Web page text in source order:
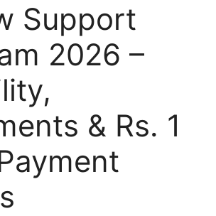
Support
2026 –
& Rs. 1